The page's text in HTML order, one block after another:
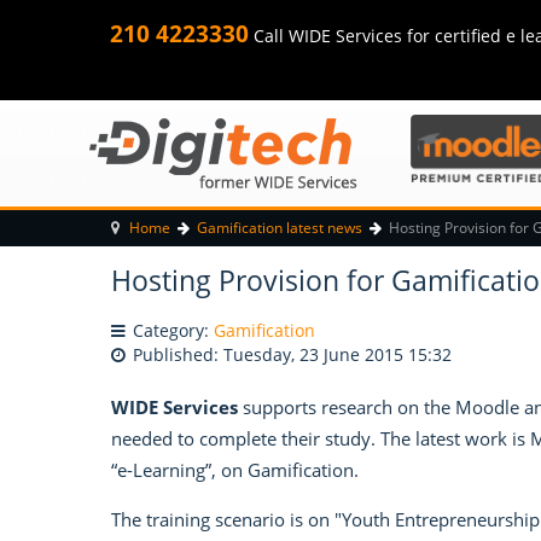
210 4223330 Call WIDE Services for certified e
Home Gamification latest news Hosting Provision for
Hosting Provision for
Category: Gamification
Published: Tuesday, 23 June 2015 15:32
WIDE Services supports research on the Moodle
needed to complete their study. The latest work is
“e-Learning”, on Gamification.
The training scenario is on "Youth